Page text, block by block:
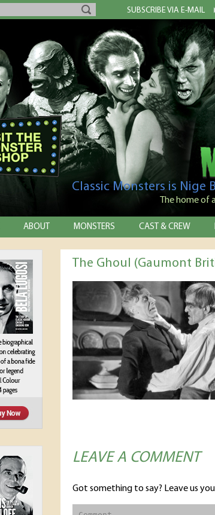
SUBSCRIBE VIA E-MAIL
Classic Monsters is
The home of
ABOUT MONSTERS CAST & CREW
The Ghoul (Gaumont
LEAVE A COMMENT
Got something to say? Leave us